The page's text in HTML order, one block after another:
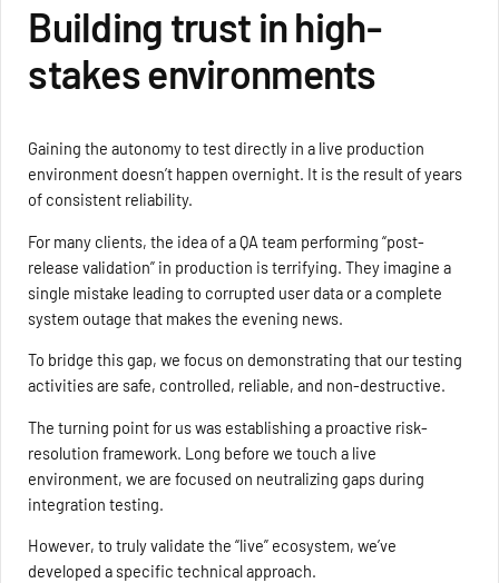
Building trust in high-
stakes environments
Gaining the autonomy to test directly in a live production
environment doesn’t happen overnight. It is the result of years
of consistent reliability.
For many clients, the idea of a QA team performing “post-
release validation” in production is terrifying. They imagine a
single mistake leading to corrupted user data or a complete
system outage that makes the evening news.
To bridge this gap, we focus on demonstrating that our testing
activities are safe, controlled, reliable, and non-destructive.
The turning point for us was establishing a proactive risk-
resolution framework. Long before we touch a live
environment, we are focused on neutralizing gaps during
integration testing.
However, to truly validate the “live” ecosystem, we’ve
developed a specific technical approach.